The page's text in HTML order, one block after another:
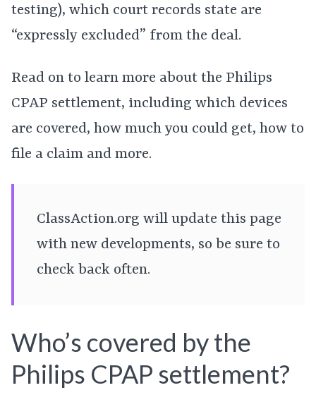
testing), which court records state are
“expressly excluded” from the deal.
Read on to learn more about the Philips
CPAP settlement, including which devices
are covered, how much you could get, how to
file a claim and more.
ClassAction.org will update this page
with new developments, so be sure to
check back often.
Who’s covered by the
Philips CPAP settlement?